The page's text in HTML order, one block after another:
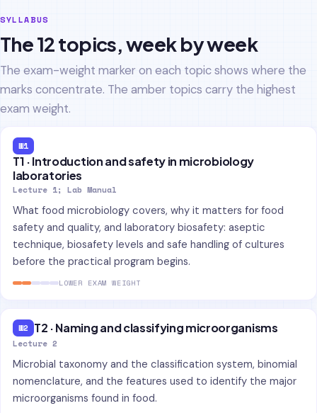
SYLLABUS
The 12 topics, week by week
The exam-weight marker on each topic shows where the
marks concentrate. The amber topics carry the highest
exam weight.
W1
T1 · Introduction and safety in microbiology
laboratories
Lecture 1; Lab Manual
What food microbiology covers, why it matters for food
safety and quality, and laboratory biosafety: aseptic
technique, biosafety levels and safe handling of cultures
before the practical program begins.
LOWER EXAM WEIGHT
W2 T2 · Naming and classifying microorganisms
Lecture 2
Microbial taxonomy and the classification system, binomial
nomenclature, and the features used to identify the major
microorganisms found in food.